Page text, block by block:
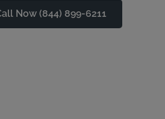
Now (844) 899-6211